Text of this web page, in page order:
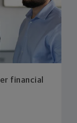
financial